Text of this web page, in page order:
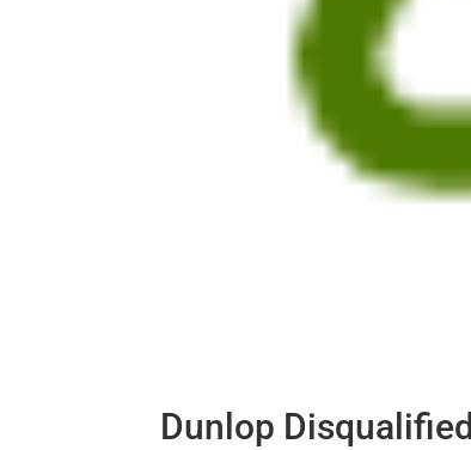
Dunlop